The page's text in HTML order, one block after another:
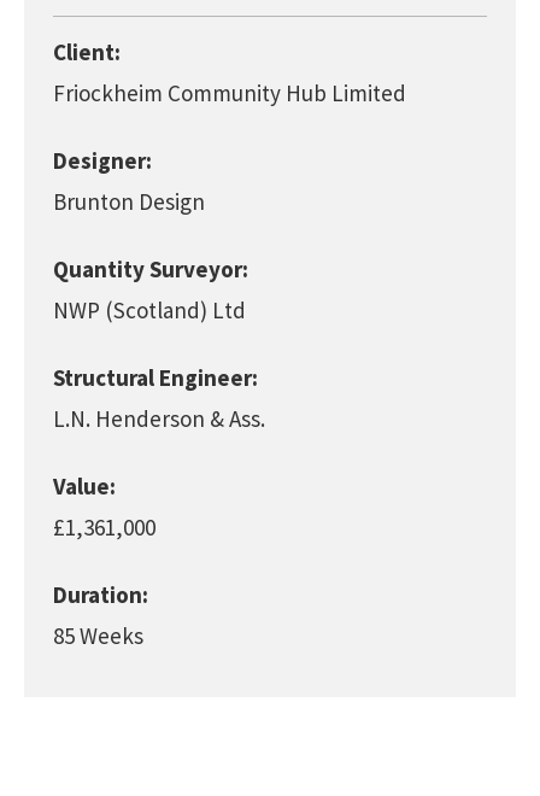
Client:
Friockheim Community Hub Limited
Designer:
Brunton Design
Quantity Surveyor:
NWP (Scotland) Ltd
Structural Engineer:
L.N. Henderson & Ass.
Value:
£1,361,000
Duration:
85 Weeks